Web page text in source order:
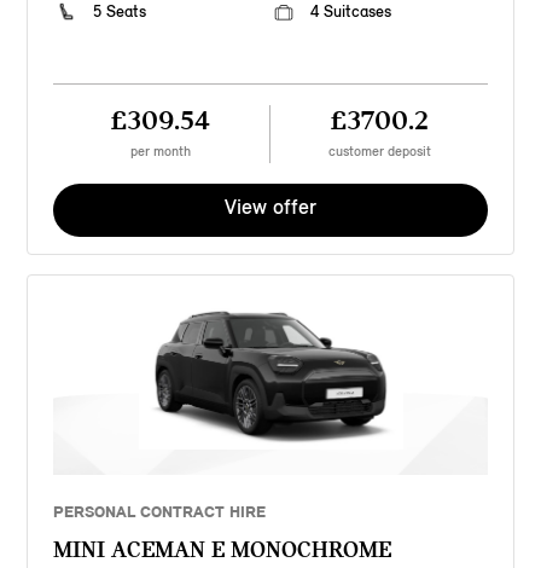
5 Seats
4 Suitcases
£309.54
per month
£3700.2
customer deposit
View offer
PERSONAL CONTRACT HIRE
MINI ACEMAN E MONOCHROME